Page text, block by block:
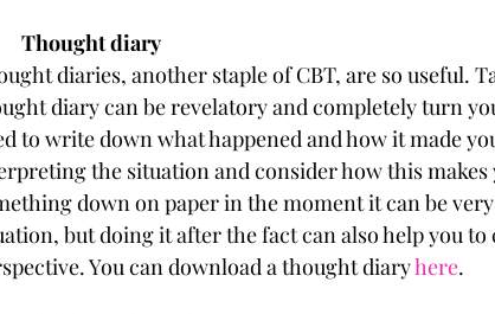
Thought diary
diaries, another staple of CBT, are so useful.
diary can be revelatory and completely turn
to write down what happened and how it made
the situation and consider how this makes
down on paper in the moment it can be
but doing it after the fact can also help you
You can download a thought diary here.